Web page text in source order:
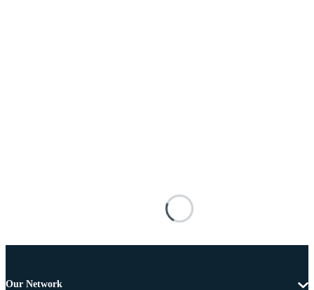
Our Network